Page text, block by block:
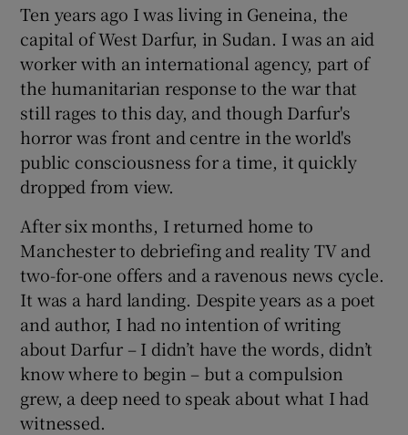
Show Gaeilge sub sections
Show History sub sections
Show Sponsored sub sections
Ten years ago I was living in Geneina, the
capital of West Darfur, in Sudan. I was an aid
worker with an international agency, part of
the humanitarian response to the war that
still rages to this day, and though Darfur's
horror was front and centre in the world's
public consciousness for a time, it quickly
dropped from view.
After six months, I returned home to
Manchester to debriefing and reality TV and
two-for-one offers and a ravenous news cycle.
It was a hard landing. Despite years as a poet
and author, I had no intention of writing
about Darfur – I didn’t have the words, didn’t
know where to begin – but a compulsion
grew, a deep need to speak about what I had
witnessed.